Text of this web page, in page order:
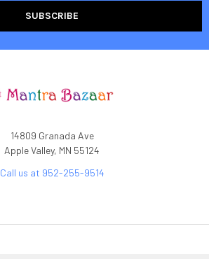
14809 Granada Ave
Apple Valley, MN 55124
Call us at 952-255-9514